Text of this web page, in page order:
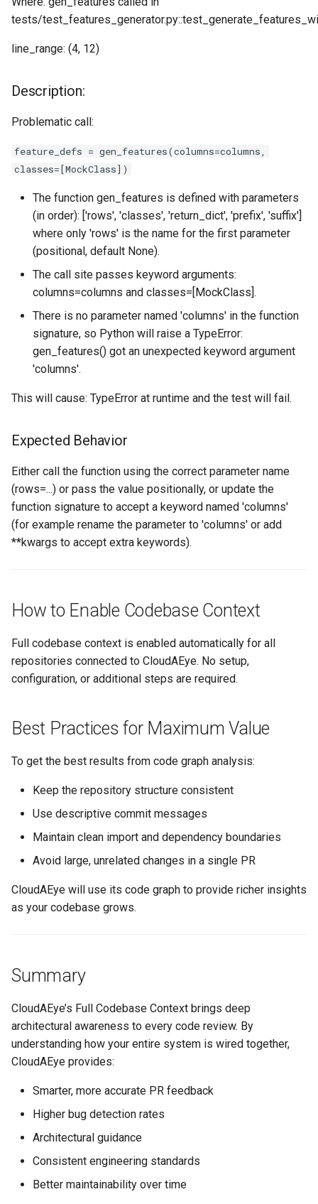
tests/
line_range: (4, 12)
Description:
Problematic call:
feature_defs = gen_features(columns=columns,
classes=[MockClass])
The function gen_features is defined with parameters
(in order): ['rows', 'classes', 'return_dict', 'prefix', 'suffix']
where only 'rows' is the name for the first parameter
(positional, default None).
The call site passes keyword arguments:
columns=columns and classes=[MockClass].
There is no parameter named 'columns' in the function
signature, so Python will raise a TypeError:
gen_features() got an unexpected keyword argument
'columns'.
This will cause: TypeError at runtime and the test will fail.
Expected Behavior
Either call the function using the correct parameter name
(rows=...) or pass the value positionally, or update the
function signature to accept a keyword named 'columns'
(for example rename the parameter to 'columns' or add
**kwargs to accept extra keywords).
How to Enable Codebase Context
Full codebase context is enabled automatically for all
repositories connected to CloudAEye. No setup,
configuration, or additional steps are required.
Best Practices for Maximum Value
To get the best results from code graph analysis:
Keep the repository structure consistent
Use descriptive commit messages
Maintain clean import and dependency boundaries
Avoid large, unrelated changes in a single PR
CloudAEye will use its code graph to provide richer insights
as your codebase grows.
Summary
CloudAEye’s Full Codebase Context brings deep
architectural awareness to every code review. By
understanding how your entire system is wired together,
CloudAEye provides:
Smarter, more accurate PR feedback
Higher bug detection rates
Architectural guidance
Consistent engineering standards
Better maintainability over time